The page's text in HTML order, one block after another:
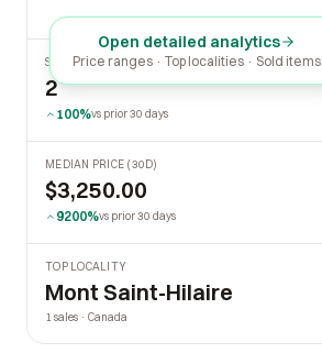
Open detailed analytics
Price ranges · Top localities · Sold items
SOLD LAST 30 DAYS
2
100%vs prior 30 days
MEDIAN PRICE (30D)
$3,250.00
9200%vs prior 30 days
TOP LOCALITY
Mont Saint-Hilaire
1 sales · Canada